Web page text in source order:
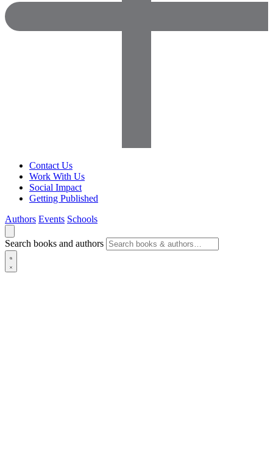
Contact Us
Work With Us
Social Impact
Getting Published
Authors Events Schools
Search books and authors